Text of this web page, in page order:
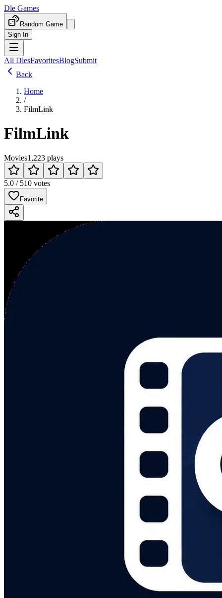
Dle Games
Random Game
Sign In
All DlesFavoritesBlogSubmit
Back
Home
/
FilmLink
FilmLink
Movies1,223 plays
5.0 / 510 votes
Favorite